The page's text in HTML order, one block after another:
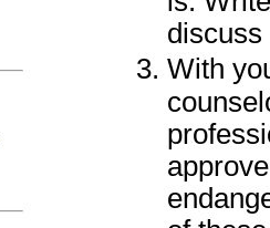
discuss
With